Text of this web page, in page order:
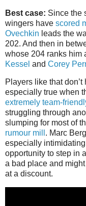
Best case: Since the
wingers have scored
Ovechkin leads the
202. And then in
whose 204 ranks him
Kessel and Corey
Players like that don’t
especially true when
extremely team-
struggling through
slumping for most of
rumour mill . Marc
especially
opportunity to step in
a bad place and
at a discount.